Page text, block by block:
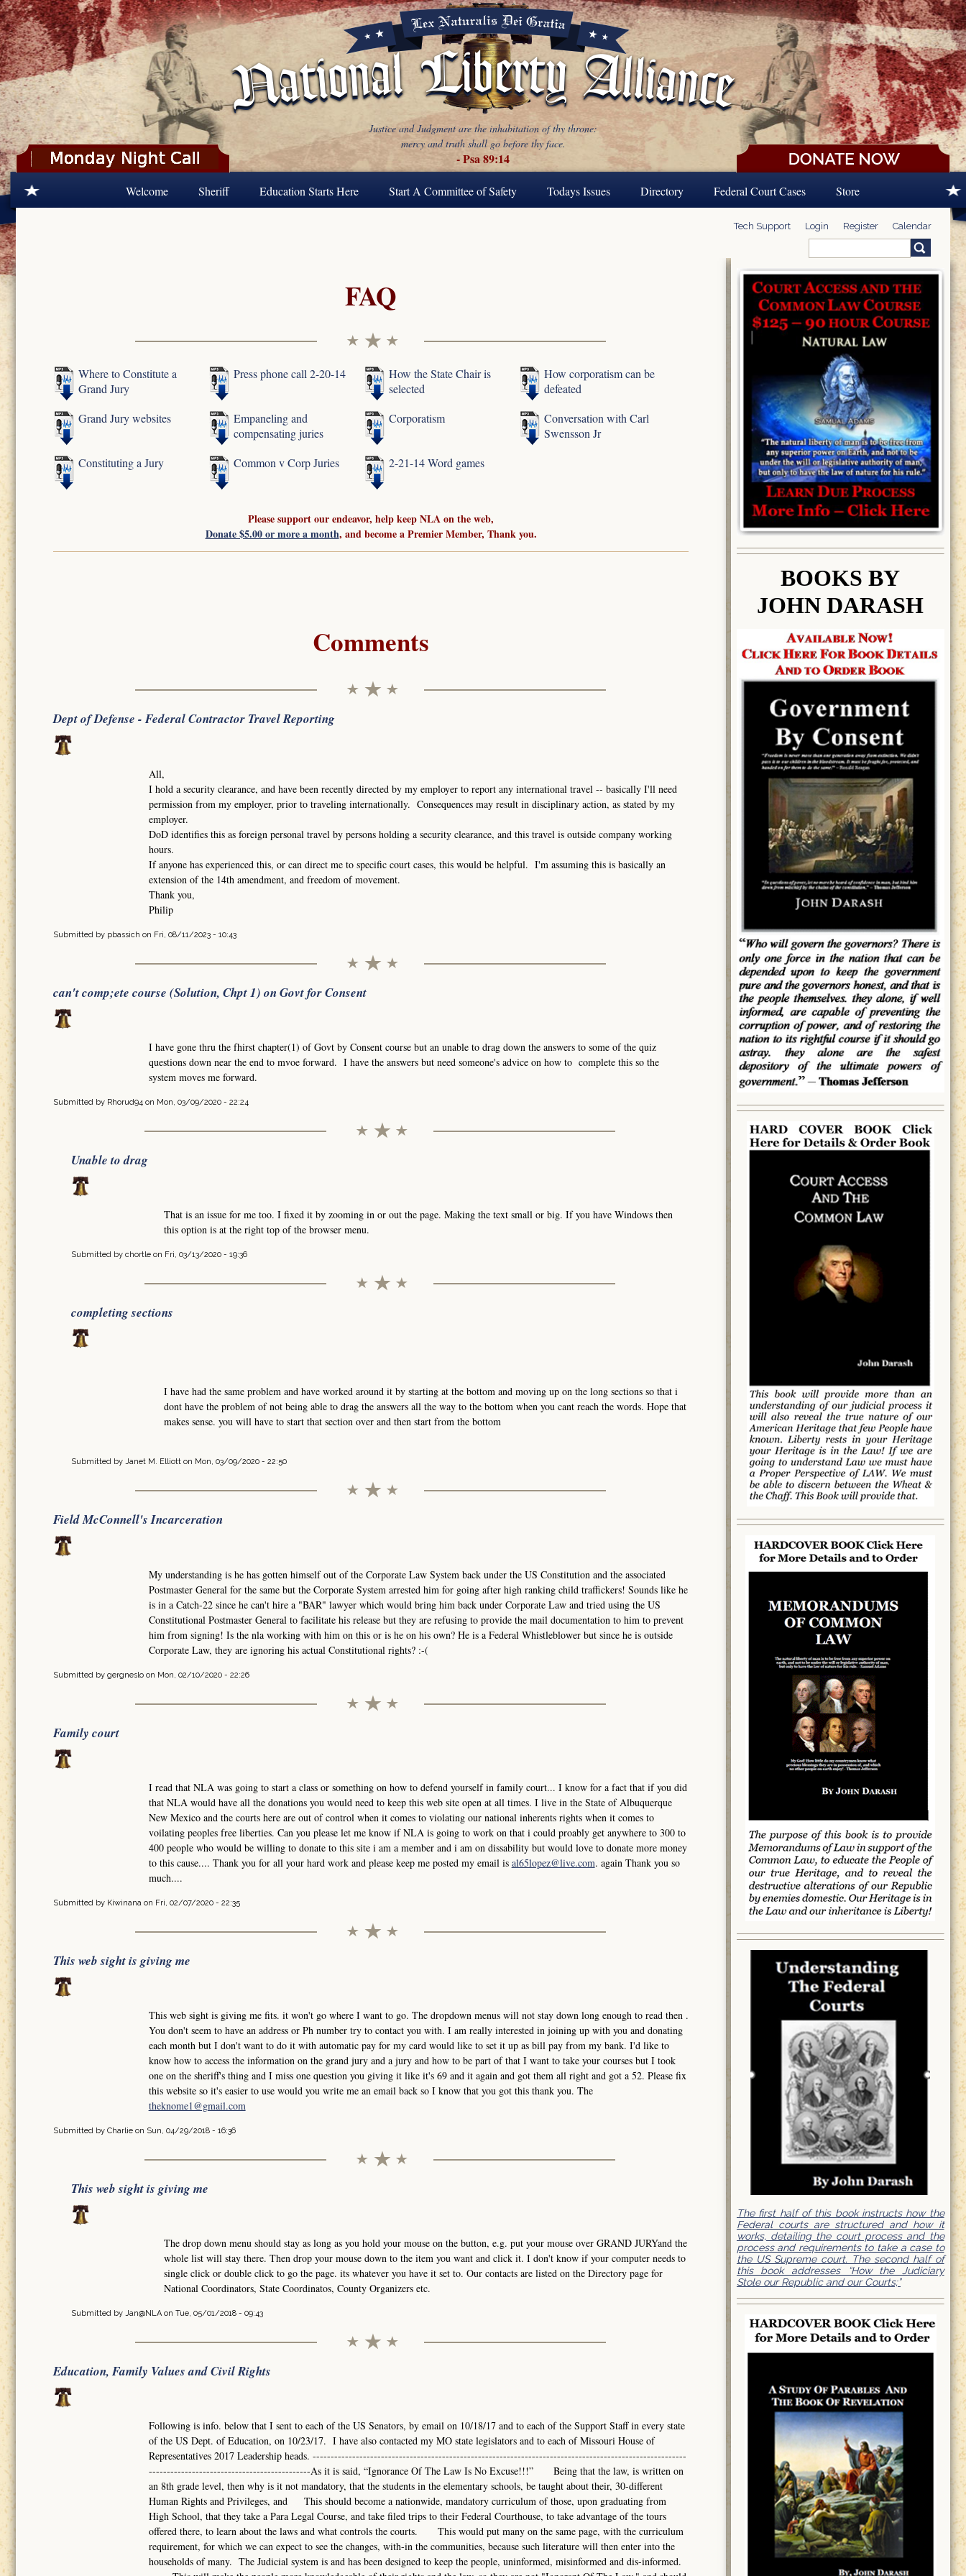
Skip to main content
Justice and Judgment are the inhabitation of thy throne:
mercy and truth shall go before thy face.
- Psa 89:14
Welcome Sheriff Education Starts Here Start A Committee of Safety Todays Issues Directory Federal Court Cases Store
Tech Support Login Register Calendar
Search form
FAQ
Where to Constitute a
Grand Jury
Press phone call 2-20-14
How the State Chair is
selected
How corporatism can be
defeated
Grand Jury websites
Empaneling and
compensating juries
Corporatism
Conversation with Carl
Swensson Jr
Constituting a Jury
Common v Corp Juries 2-21-14 Word games
Please support our endeavor, help keep NLA on the web,
Donate $5.00 or more a month, and become a Premier Member, Thank you.
Comments
Dept of Defense - Federal Contractor Travel Reporting
All,
I hold a security clearance, and have been recently directed by my employer to report any international travel -- basically I'll need
permission from my employer, prior to traveling internationally. Consequences may result in disciplinary action, as stated by my
employer.
DoD identifies this as foreign personal travel by persons holding a security clearance, and this travel is outside company working
hours.
If anyone has experienced this, or can direct me to specific court cases, this would be helpful. I'm assuming this is basically an
extension of the 14th amendment, and freedom of movement.
Thank you,
Philip
Submitted by pbassich on Fri, 08/11/2023 - 10:43
can't comp;ete course (Solution, Chpt 1) on Govt for Consent
I have gone thru the fhirst chapter(1) of Govt by Consent course but an unable to drag down the answers to some of the quiz
questions down near the end to mvoe forward. I have the answers but need someone's advice on how to complete this so the
system moves me forward.
Submitted by Rhorud94 on Mon, 03/09/2020 - 22:24
Unable to drag
That is an issue for me too. I fixed it by zooming in or out the page. Making the text small or big. If you have Windows then
this option is at the right top of the browser menu.
Submitted by chortle on Fri, 03/13/2020 - 19:36
completing sections
I have had the same problem and have worked around it by starting at the bottom and moving up on the long sections so that i
dont have the problem of not being able to drag the answers all the way to the bottom when you cant reach the words. Hope that
makes sense. you will have to start that section over and then start from the bottom
Submitted by Janet M. Elliott on Mon, 03/09/2020 - 22:50
Field McConnell's Incarceration
My understanding is he has gotten himself out of the Corporate Law System back under the US Constitution and the associated
Postmaster General for the same but the Corporate System arrested him for going after high ranking child traffickers! Sounds like he
is in a Catch-22 since he can't hire a "BAR" lawyer which would bring him back under Corporate Law and tried using the US
Constitutional Postmaster General to facilitate his release but they are refusing to provide the mail documentation to him to prevent
him from signing! Is the nla working with him on this or is he on his own? He is a Federal Whistleblower but since he is outside
Corporate Law, they are ignoring his actual Constitutional rights? :-(
Submitted by gergneslo on Mon, 02/10/2020 - 22:26
Family court
I read that NLA was going to start a class or something on how to defend yourself in family court... I know for a fact that if you did
that NLA would have all the donations you would need to keep this web site open at all times. I live in the State of Albuquerque
New Mexico and the courts here are out of control when it comes to violating our national inherents rights when it comes to
voilating peoples free liberties. Can you please let me know if NLA is going to work on that i could proably get anywhere to 300 to
400 people who would be willing to donate to this site i am a member and i am on dissability but would love to donate more money
to this cause.... Thank you for all your hard work and please keep me posted my email is al65lopez@live.com. again Thank you so
much....
Submitted by Kiwinana on Fri, 02/07/2020 - 22:35
This web sight is giving me
This web sight is giving me fits. it won't go where I want to go. The dropdown menus will not stay down long enough to read then .
You don't seem to have an address or Ph number try to contact you with. I am really interested in joining up with you and donating
each month but I don't want to do it with automatic pay for my card would like to set it up as bill pay from my bank. I'd like to
know how to access the information on the grand jury and a jury and how to be part of that I want to take your courses but I took
one on the sheriff's thing and I miss one question you giving it like it's 69 and it again and got them all right and got a 52. Please fix
this website so it's easier to use would you write me an email back so I know that you got this thank you. The
theknome1@gmail.com
Submitted by Charlie on Sun, 04/29/2018 - 16:36
This web sight is giving me
The drop down menu should stay as long as you hold your mouse on the button, e.g. put your mouse over GRAND JURYand the
whole list will stay there. Then drop your mouse down to the item you want and click it. I don't know if your computer needs to
single click or double click to go the page. its whatever you have it set to. Our contacts are listed on the Directory page for
National Coordinators, State Coordinatos, County Organizers etc.
Submitted by Jan@NLAon Tue, 05/01/2018 - 09:43
Education, Family Values and Civil Rights
Following is info. below that I sent to each of the US Senators, by email on 10/18/17 and to each of the Support Staff in every state
of the US Dept. of Education, on 10/23/17. I have also contacted my MO state legislators and to each of Missouri House of
Representatives 2017 Leadership heads. --------------------------------------------------------------------------------------------------------
---------------------------------------------As it is said, “Ignorance Of The Law Is No Excuse!!!” Being that the law, is written on
an 8th grade level, then why is it not mandatory, that the students in the elementary schools, be taught about their, 30-different
Human Rights and Privileges, and This should become a nationwide, mandatory curriculum of those, upon graduating from
High School, that they take a Para Legal Course, and take filed trips to their Federal Courthouse, to take advantage of the tours
offered there, to learn about the laws and what controls the courts. This would put many on the same page, with the curriculum
requirement, for which we can expect to see the changes, with-in the communities, because such literature will then enter into the
households of many. The Judicial system is and has been designed to keep the people, uninformed, misinformed and dis-informed.
BOOKS BY
JOHN DARASH
The first half of this book instructs how the
Federal courts are structured and how it
works, detailing the court process and the
process and requirements to take a case to
the US Supreme court. The second half of
this book addresses “How the Judiciary
Stole our Republic and our Courts;”